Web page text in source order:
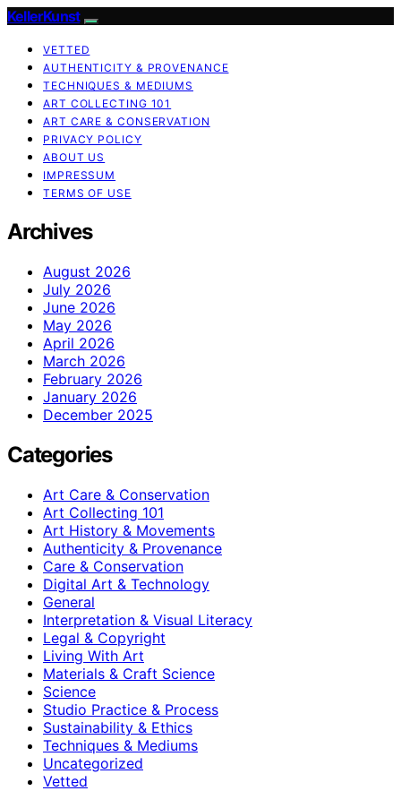
KellerKunst
VETTED
AUTHENTICITY & PROVENANCE
TECHNIQUES & MEDIUMS
ART COLLECTING 101
ART CARE & CONSERVATION
PRIVACY POLICY
ABOUT US
IMPRESSUM
TERMS OF USE
Archives
August 2026
July 2026
June 2026
May 2026
April 2026
March 2026
February 2026
January 2026
December 2025
Categories
Art Care & Conservation
Art Collecting 101
Art History & Movements
Authenticity & Provenance
Care & Conservation
Digital Art & Technology
General
Interpretation & Visual Literacy
Legal & Copyright
Living With Art
Materials & Craft Science
Science
Studio Practice & Process
Sustainability & Ethics
Techniques & Mediums
Uncategorized
Vetted